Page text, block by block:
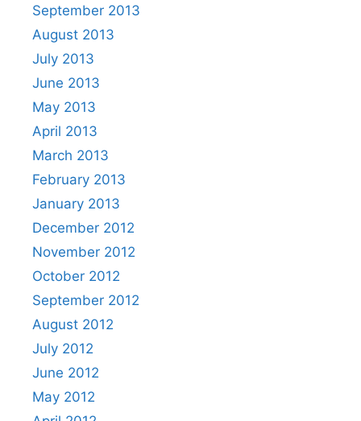
September 2013
August 2013
July 2013
June 2013
May 2013
April 2013
March 2013
February 2013
January 2013
December 2012
November 2012
October 2012
September 2012
August 2012
July 2012
June 2012
May 2012